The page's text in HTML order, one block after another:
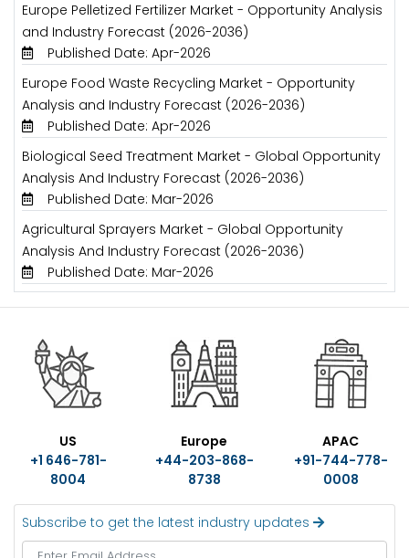
Europe Pelletized Fertilizer Market - Opportunity Analysis
and Industry Forecast (2026-2036)
Published Date: Apr-2026
Europe Food Waste Recycling Market - Opportunity
Analysis and Industry Forecast (2026-2036)
Published Date: Apr-2026
Biological Seed Treatment Market - Global Opportunity
Analysis And Industry Forecast (2026-2036)
Published Date: Mar-2026
Agricultural Sprayers Market - Global Opportunity
Analysis And Industry Forecast (2026-2036)
Published Date: Mar-2026
US
+1 646-781-
8004
Europe
+44-203-868-
8738
APAC
+91-744-778-
0008
Subscribe to get the latest industry updates